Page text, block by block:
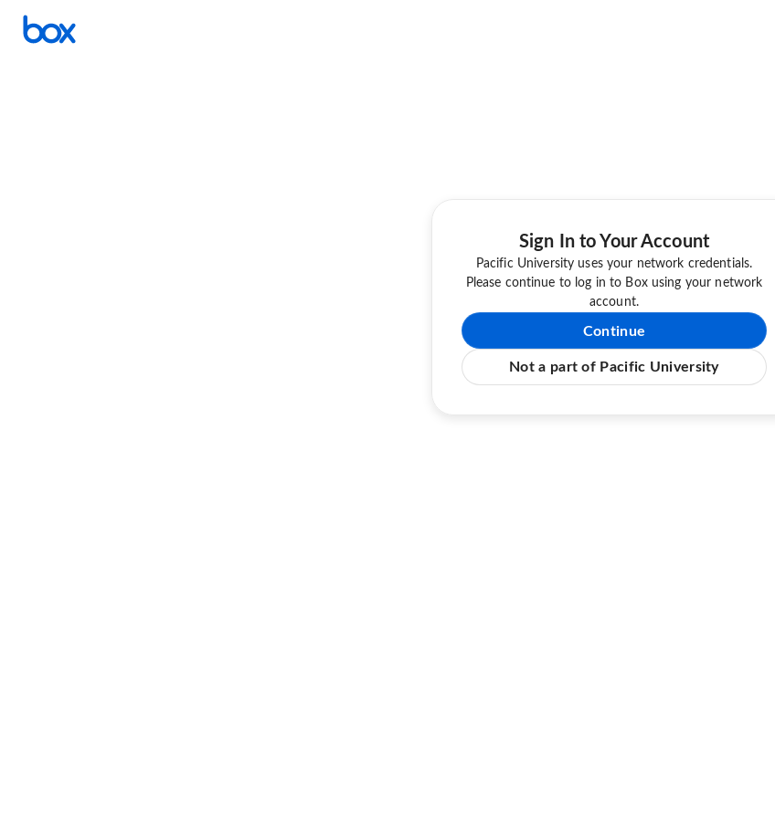
Sign In to Your Account
Pacific University uses your network credentials.
Please continue to log in to Box using your network
account.
Continue
Not a part of Pacific University